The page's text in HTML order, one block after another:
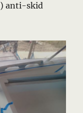
anti-skid